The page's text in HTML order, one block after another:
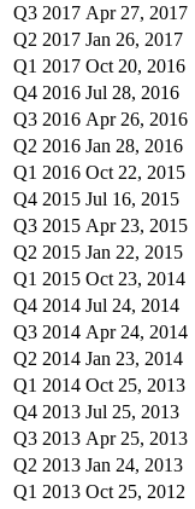
Q3 2017 Apr 27, 2017
Q2 2017 Jan 26, 2017
Q1 2017 Oct 20, 2016
Q4 2016 Jul 28, 2016
Q3 2016 Apr 26, 2016
Q2 2016 Jan 28, 2016
Q1 2016 Oct 22, 2015
Q4 2015 Jul 16, 2015
Q3 2015 Apr 23, 2015
Q2 2015 Jan 22, 2015
Q1 2015 Oct 23, 2014
Q4 2014 Jul 24, 2014
Q3 2014 Apr 24, 2014
Q2 2014 Jan 23, 2014
Q1 2014 Oct 25, 2013
Q4 2013 Jul 25, 2013
Q3 2013 Apr 25, 2013
Q2 2013 Jan 24, 2013
Q1 2013 Oct 25, 2012